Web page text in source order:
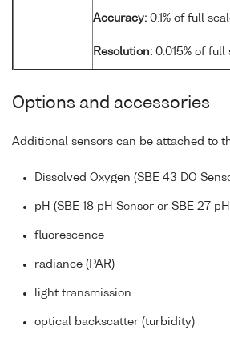
Accuracy: 0.1% of full
Resolution: 0.015% of full
Options and accessories
Additional sensors can be attached to
Dissolved Oxygen (SBE 43 DO
pH (SBE 18 pH Sensor or SBE 27
fluorescence
radiance (PAR)
light transmission
optical backscatter (turbidity)